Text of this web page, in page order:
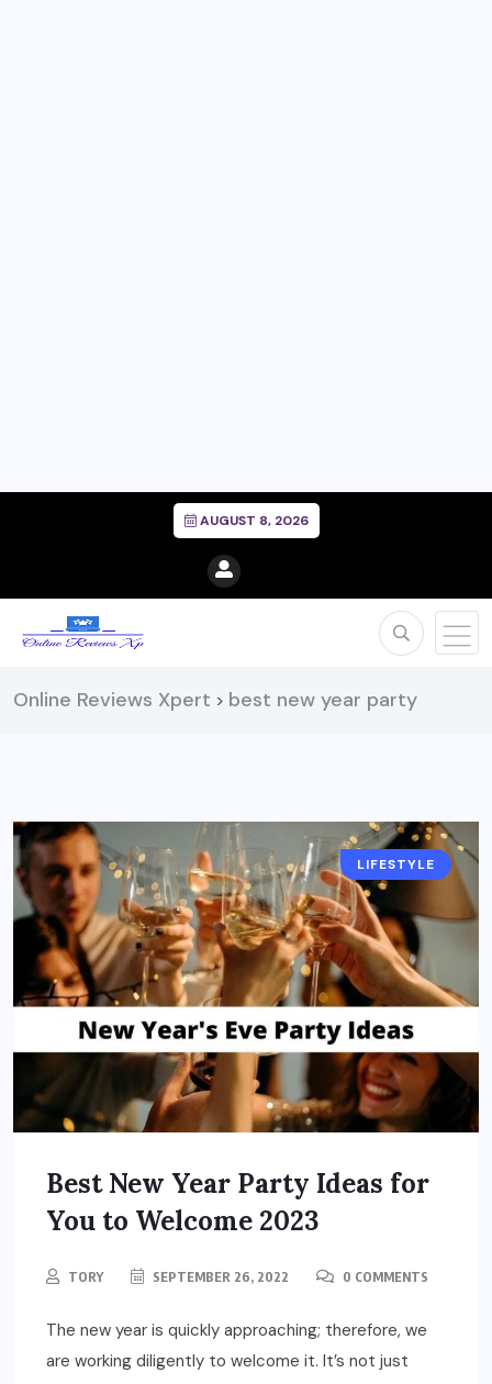
AUGUST 8, 2026
Online Reviews Xpert > best new year party
LIFESTYLE
Best New Year Party Ideas for
You to Welcome 2023
TORY SEPTEMBER 26, 2022 0 COMMENTS
The new year is quickly approaching; therefore, we
are working diligently to welcome it. It’s not just